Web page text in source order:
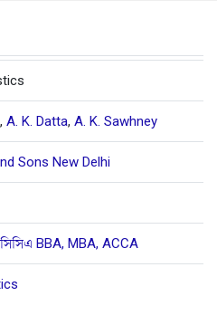
,A. K. Datta,A. K. Sawhney
Sons New Delhi
BBA, MBA, ACCA